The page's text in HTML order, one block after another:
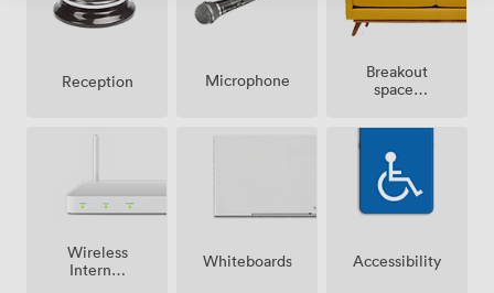
Reception Microphone
Breakout
spaces
Wireless
Internet
Whiteboards Accessibility